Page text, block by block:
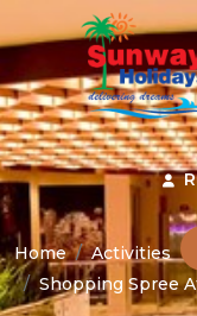
Home
Activities
Shopping Spree